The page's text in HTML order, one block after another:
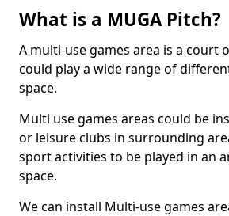
What is a MUGA Pitch?
A multi-use games area is a court
could play a wide range of
space.
Multi use games areas could be
or leisure clubs in surrounding
sport activities to be played in an
space.
We can install Multi-use games